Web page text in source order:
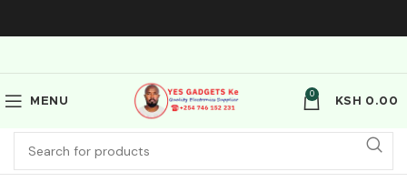
MENU
0
KSH 0.00